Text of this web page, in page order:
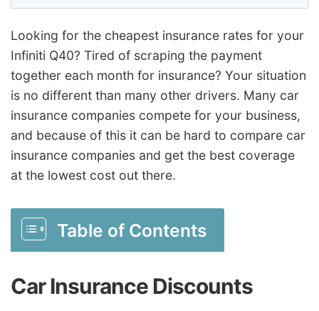
Looking for the cheapest insurance rates for your
Infiniti Q40? Tired of scraping the payment
together each month for insurance? Your situation
is no different than many other drivers. Many car
insurance companies compete for your business,
and because of this it can be hard to compare car
insurance companies and get the best coverage
at the lowest cost out there.
Table of Contents
Car Insurance Discounts